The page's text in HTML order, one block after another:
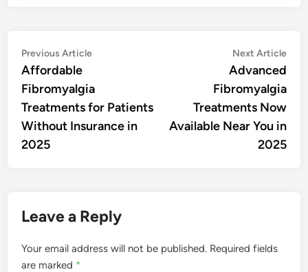
Post
navigation
Previous ArticlePrevious
Affordable
Fibromyalgia
Treatments for Patients
Without Insurance in
2025
Next Article
Advanced
Fibromyalgia
Treatments Now
Available Near You in
2025
Leave a Reply
Your email address will not be published. Required fields
are marked *